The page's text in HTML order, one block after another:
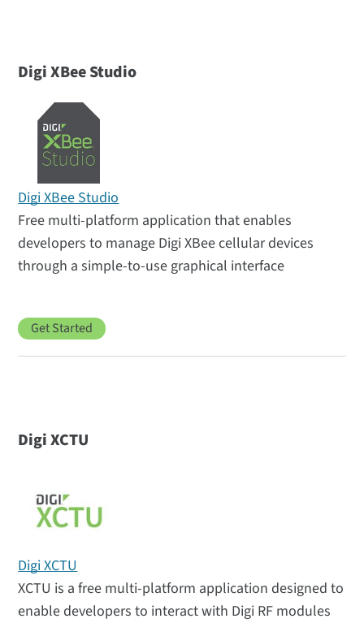
Digi XBee Studio
Digi XBee Studio
Free multi-platform application that enables
developers to manage Digi XBee cellular devices
through a simple-to-use graphical interface
Get Started
Digi XCTU
Digi XCTU
XCTU is a free multi-platform application designed to
enable developers to interact with Digi RF modules